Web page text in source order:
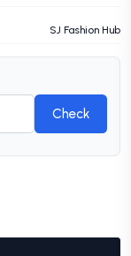
SJ Fashion Hub
Check